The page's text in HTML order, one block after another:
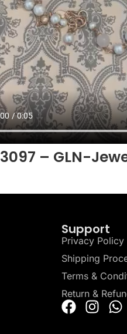
3097 – GLN-
Support
Privacy Policy
Shipping
Terms &
Return &